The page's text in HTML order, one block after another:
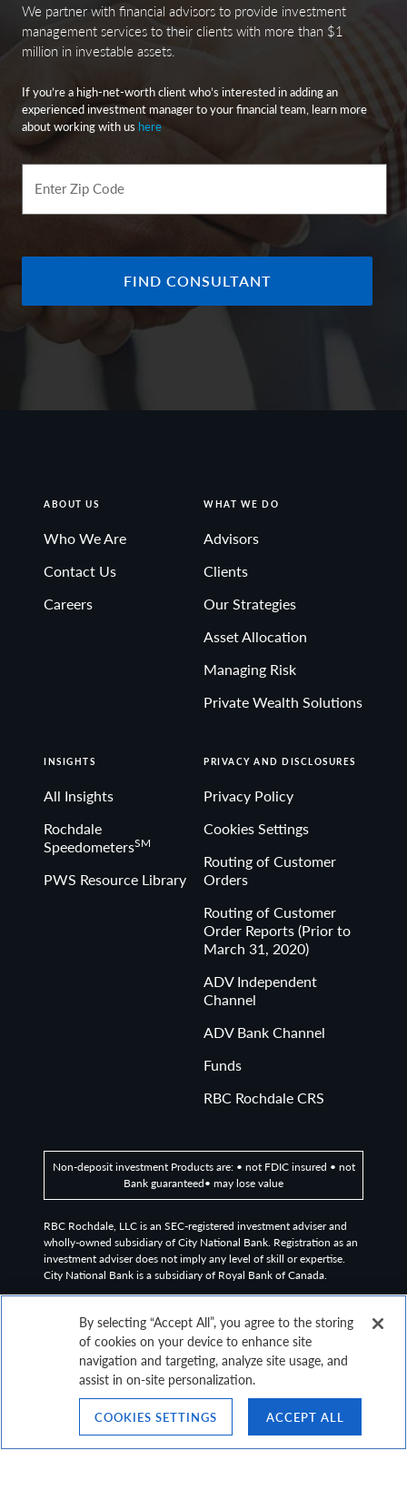
We partner with financial advisors to provide investment
management services to their clients with more than $1
million in investable assets.
If you’re a high-net-worth client who’s interested in adding an
experienced investment manager to your financial team, learn more
about working with us here
Enter Zip Code
FIND CONSULTANT
ABOUT US
Who We Are
Contact Us
Careers
WHAT WE DO
Advisors
Clients
Our Strategies
Asset Allocation
Managing Risk
Private Wealth Solutions
INSIGHTS
All Insights
Rochdale
SpeedometersSM
PWS Resource Library
PRIVACY AND DISCLOSURES
Privacy Policy
Cookies Settings
Routing of Customer
Orders
Routing of Customer
Order Reports (Prior to
March 31, 2020)
ADV Independent
Channel
ADV Bank Channel
Funds
RBC Rochdale CRS
Non-deposit investment Products are: • not FDIC insured • not
Bank guaranteed• may lose value
RBC Rochdale, LLC is an SEC-registered investment adviser and
wholly-owned subsidiary of City National Bank. Registration as an
investment adviser does not imply any level of skill or expertise.
City National Bank is a subsidiary of Royal Bank of Canada.
By selecting “Accept All”, you agree to the storing
of cookies on your device to enhance site
navigation and targeting, analyze site usage, and
assist in on-site personalization.
COOKIES SETTINGS ACCEPT ALL